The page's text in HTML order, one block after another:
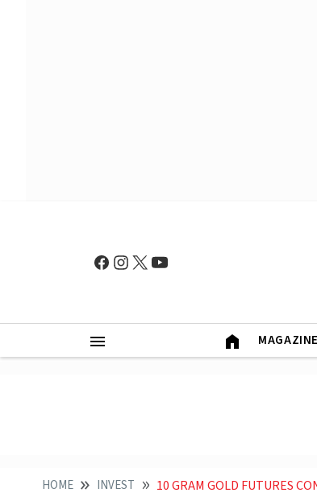
MAGAZINE
HOME INVEST 10 GRAM GOLD FUTURES